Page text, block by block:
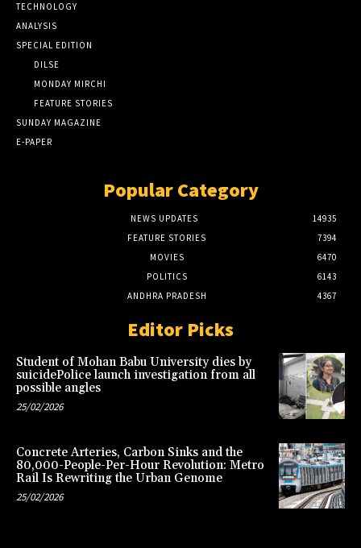
TECHNOLOGY
ANALYSIS
SPECIAL EDITION
DILSE
MONDAY MIRCHI
FEATURE STORIES
SUNDAY MAGAZINE
E-PAPER
Popular Category
NEWS UPDATES
14935
FEATURE STORIES
7394
MOVIES
6470
POLITICS
6143
ANDHRA PRADESH
4367
Editor Picks
Student of Mohan Babu University dies by
suicidePolice launch investigation from all
possible angles
25/02/2026
Concrete Arteries, Carbon Sinks and the
80,000-People-Per-Hour Revolution: Metro
Rail Is Rewriting the Urban Genome
25/02/2026